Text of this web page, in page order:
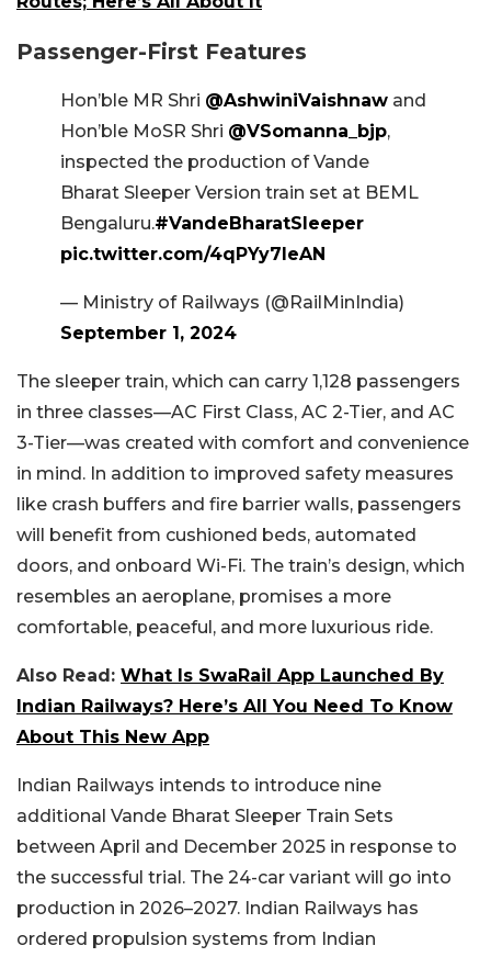
Passenger-First Features
Hon’ble MR Shri @AshwiniVaishnaw and
Hon’ble MoSR Shri @VSomanna_bjp,
inspected the production of Vande
Bharat Sleeper Version train set at BEML
Bengaluru.#VandeBharatSleeper
pic.twitter.com/4qPYy7leAN
— Ministry of Railways (@RailMinIndia)
September 1, 2024
The sleeper train, which can carry 1,128 passengers
in three classes—AC First Class, AC 2-Tier, and AC
3-Tier—was created with comfort and convenience
in mind. In addition to improved safety measures
like crash buffers and fire barrier walls, passengers
will benefit from cushioned beds, automated
doors, and onboard Wi-Fi. The train’s design, which
resembles an aeroplane, promises a more
comfortable, peaceful, and more luxurious ride.
Also Read: What Is SwaRail App Launched By
Indian Railways? Here’s All You Need To Know
About This New App
Indian Railways intends to introduce nine
additional Vande Bharat Sleeper Train Sets
between April and December 2025 in response to
the successful trial. The 24-car variant will go into
production in 2026–2027. Indian Railways has
ordered propulsion systems from Indian